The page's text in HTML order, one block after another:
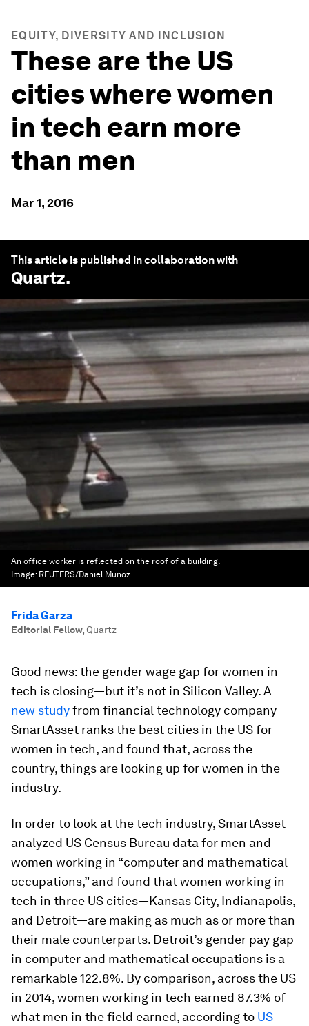
EQUITY, DIVERSITY AND INCLUSION
These are the US
cities where women
in tech earn more
than men
Mar 1, 2016
This article is published in collaboration with
Quartz.
An office worker is reflected on the roof of a building.
Image: REUTERS/Daniel Munoz
Frida Garza
Editorial Fellow, Quartz
Good news: the gender wage gap for women in
tech is closing—but it’s not in Silicon Valley. A
new studyfrom financial technology company
SmartAsset ranks the best cities in the US for
women in tech, and found that, across the
country, things are looking up for women in the
industry.
In order to look at the tech industry, SmartAsset
analyzed US Census Bureau data for men and
women working in “computer and mathematical
occupations,” and found that women working in
tech in three US cities—Kansas City, Indianapolis,
and Detroit—are making as much as or more than
their male counterparts. Detroit’s gender pay gap
in computer and mathematical occupations is a
remarkable 122.8%. By comparison, across the US
in 2014, women working in tech earned 87.3% of
what men in the field earned, according to US